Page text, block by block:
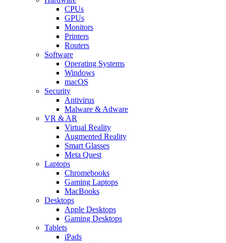
CPUs
GPUs
Monitors
Printers
Routers
Software
Operating Systems
Windows
macOS
Security
Antivirus
Malware & Adware
VR & AR
Virtual Reality
Augmented Reality
Smart Glasses
Meta Quest
Laptops
Chromebooks
Gaming Laptops
MacBooks
Desktops
Apple Desktops
Gaming Desktops
Tablets
iPads